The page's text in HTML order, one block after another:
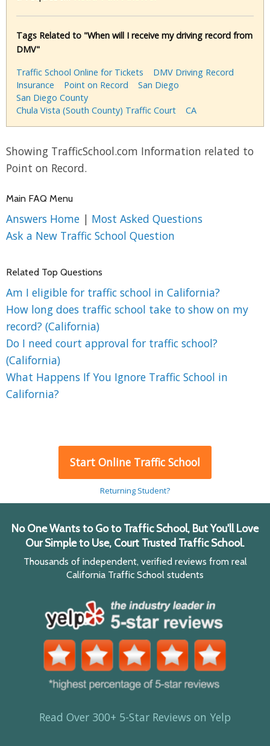
Tags Related to "When will I receive my driving record from
DMV"
Traffic School Online for Tickets
DMV Driving Record
Insurance
Point on Record
San Diego
San Diego County
Chula Vista (South County) Traffic Court
CA
Showing TrafficSchool.com Information related to
Point on Record.
Main FAQ Menu
Answers Home | Most Asked Questions
Ask a New Traffic School Question
Related Top Questions
Am I eligible for traffic school in California?
How long does traffic school take to show on my
record? (California)
Do I need court approval for traffic school?
(California)
What Happens If You Ignore Traffic School in
California?
Start Online Traffic School
Returning Student?
No One Wants to Go to Traffic School, But You'll Love
Our Simple to Use, Court Trusted Traffic School.
Thousands of independent, verified reviews from real
California Traffic School students
Read Over 300+ 5-Star Reviews on Yelp